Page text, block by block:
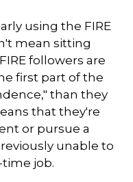
using the FIRE
mean sitting
followers are
first part of the
than they
that they're
or pursue a
unable to
job.